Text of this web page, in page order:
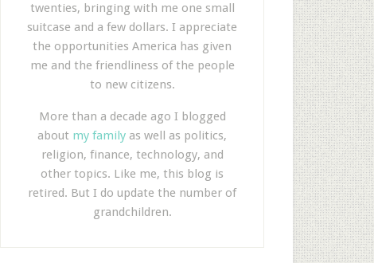
twenties, bringing with me one small
suitcase and a few dollars. I appreciate
the opportunities America has given
me and the friendliness of the people
to new citizens.
More than a decade ago I blogged
about my family as well as politics,
religion, finance, technology, and
other topics. Like me, this blog is
retired. But I do update the number of
grandchildren.